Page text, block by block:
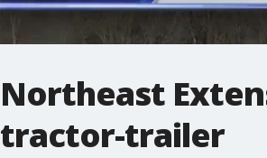
Northeast
tractor-trailer